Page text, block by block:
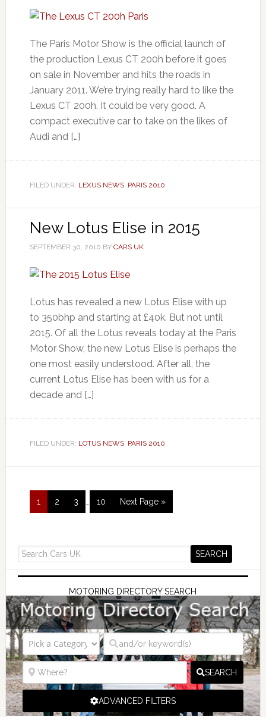
The Paris Motor Show is the official launch of
the production Lexus CT 200h before it goes
on sale in November and hits the roads in
January 2011. We’re trying really hard to like the
Lexus CT 200h. It could be very good. A
compact executive car to take on the likes of
Audi and […]
FILED UNDER: LEXUS NEWS, PARIS 2010
New Lotus Elise in 2015
SEPTEMBER 30, 2010 BY CARS UK
Lotus has revealed a new Lotus Elise with up
to 350bhp and starting at £40k. But not until
2015. Of all the Lotus reveals today at the Paris
Motor Show, the new Lotus Elise is perhaps the
one most easily understood. After all, the
current Lotus Elise has been with us for a
decade and […]
FILED UNDER: LOTUS NEWS, PARIS 2010
1 2 3 10 Next Page »
MOTORING DIRECTORY SEARCH
SEARCH
ADVANCED FILTERS